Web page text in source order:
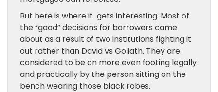
But here is where it gets interesting. Most of
the “good” decisions for borrowers came
about as a result of two institutions fighting it
out rather than David vs Goliath. They are
considered to be on more even footing legally
and practically by the person sitting on the
bench wearing those black robes.